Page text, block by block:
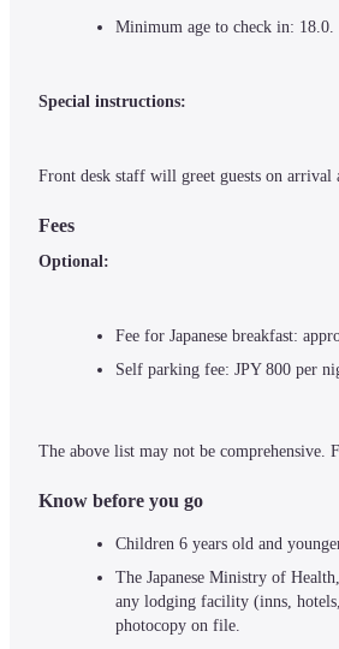
Minimum age to check in: 18.0.
Special instructions:
Front desk staff will greet guests on
Fees
Optional:
Fee for Japanese breakfast:
Self parking fee: JPY 800 per
The above list may not be comprehensive.
Know before you go
Children 6 years old and
The Japanese Ministry of
any lodging facility (inns,
photocopy on file.